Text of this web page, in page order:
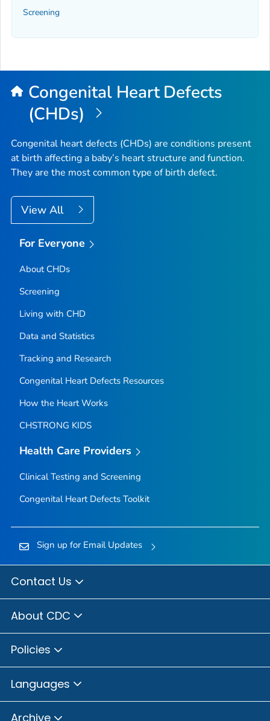
Screening
Congenital Heart Defects
(CHDs)
Congenital heart defects (CHDs) are conditions present
at birth affecting a baby’s heart structure and function.
They are the most common type of birth defect.
View All
For Everyone
About CHDs
Screening
Living with CHD
Data and Statistics
Tracking and Research
Congenital Heart Defects Resources
How the Heart Works
CHSTRONG KIDS
Health Care Providers
Clinical Testing and Screening
Congenital Heart Defects Toolkit
Sign up for Email Updates
Contact Us
About CDC
Policies
Languages
Archive